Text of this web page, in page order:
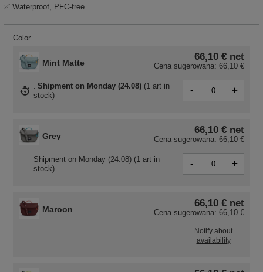
✅ Waterproof, PFC-free
Color
Grey
66,10 € net
Cena sugerowana: 66,10 €
Shipment on Monday (24.08) (1 art in
stock)
- +
Maroon
66,10 € net
Cena sugerowana: 66,10 €
Notify about
availability
Mint Matte
66,10 € net
Cena sugerowana: 66,10 €
Shipment on Monday (24.08) (1 art in
stock) - +